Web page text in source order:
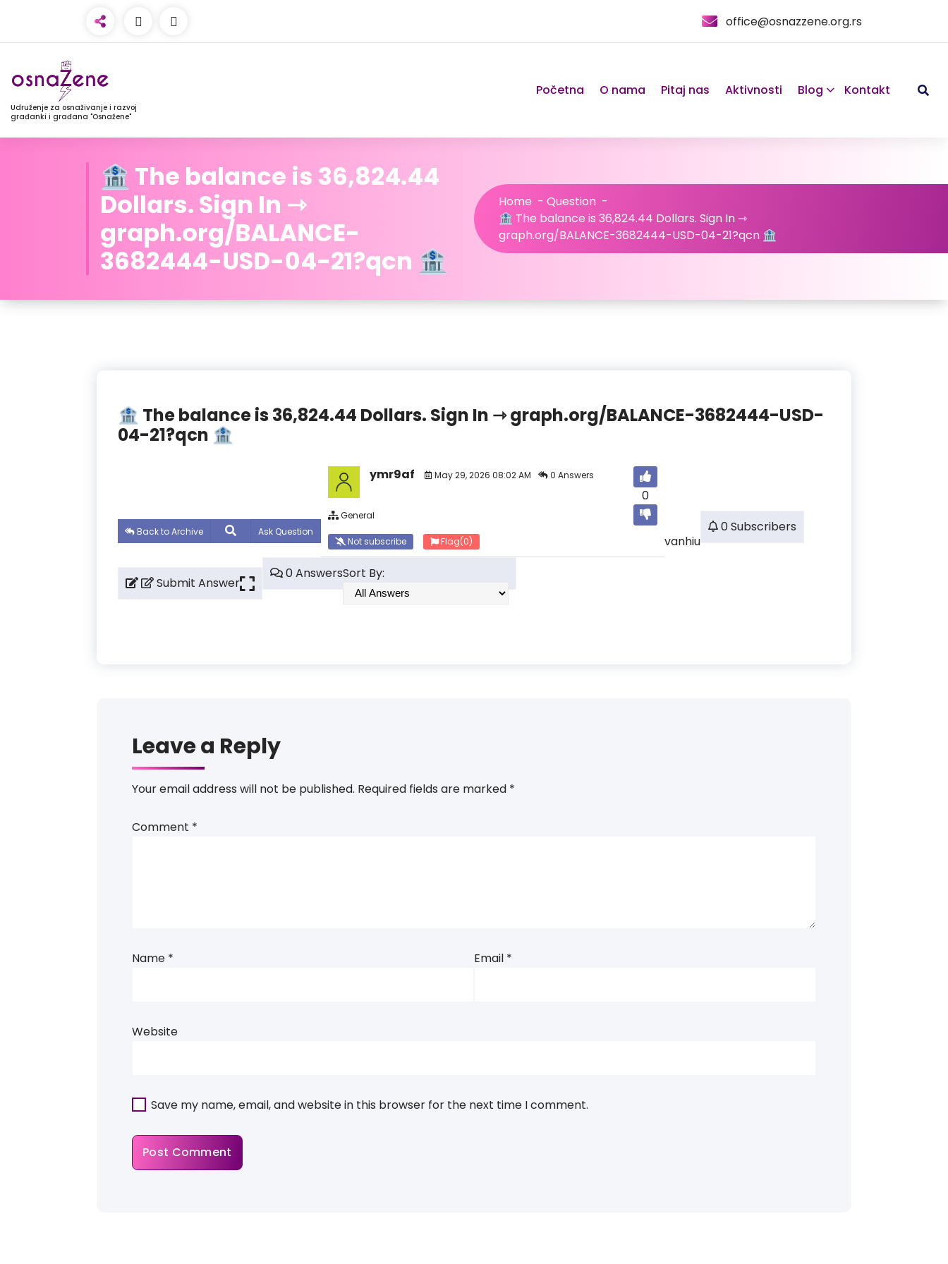
office@osnazzene.org.rs
Udruženje za osnaživanje i razvoj
građanki i građana "Osnažene"
Početna O nama Pitaj nas Aktivnosti Blog Kontakt
🏦 The balance is 36,824.44
Dollars. Sign In ⇾
graph.org/BALANCE-
3682444-USD-04-21?qcn 🏦
Home - Question -
🏦 The balance is 36,824.44 Dollars. Sign In ⇾
graph.org/BALANCE-3682444-USD-04-21?qcn 🏦
🏦 The balance is 36,824.44 Dollars. Sign In ⇾ graph.org/BALANCE-3682444-USD-
04-21?qcn 🏦
Back to Archive Ask Question
0
ymr9af May 29, 2026 08:02 AM 0 Answers
General
Not subscribe Flag(0) vanhiu
0 Subscribers
Submit Answer
0 AnswersSort By:
Leave a Reply
Your email address will not be published. Required fields are marked *
Comment *
Name * Email *
Website
Save my name, email, and website in this browser for the next time I comment.